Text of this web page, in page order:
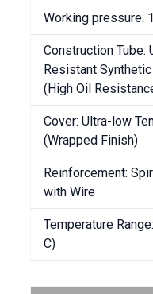
Working pressure:
Construction Tube:
Resistant
(High Oil
Cover: Ultra-low
(Wrapped Finish)
Reinforcement:
with Wire
Temperature
C)